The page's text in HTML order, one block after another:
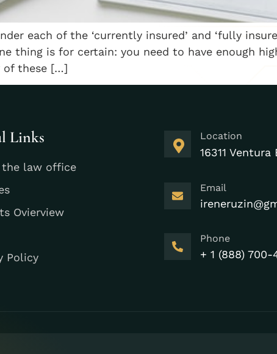
each of the ‘currently insured’ and ‘fully
thing is for certain: you need to have enough
of these […]
Links
law office
Ovierview
Policy
Location
16311
Email
Phone
+ 1 (888) 700-